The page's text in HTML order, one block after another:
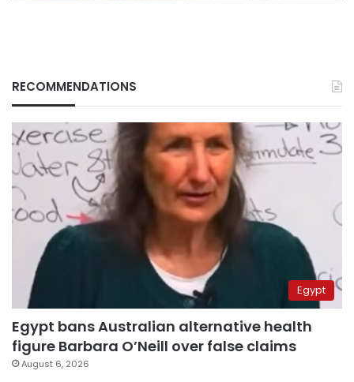
RECOMMENDATIONS
Egypt
Egypt bans Australian alternative health
figure Barbara O’Neill over false claims
August 6, 2026